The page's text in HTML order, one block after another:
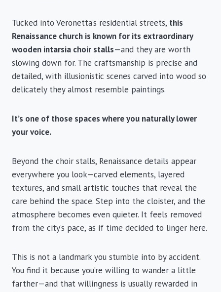
Tucked into Veronetta’s residential streets, this
Renaissance church is known for its extraordinary
wooden intarsia choir stalls—and they are worth
slowing down for. The craftsmanship is precise and
detailed, with illusionistic scenes carved into wood so
delicately they almost resemble paintings.
It’s one of those spaces where you naturally lower
your voice.
Beyond the choir stalls, Renaissance details appear
everywhere you look—carved elements, layered
textures, and small artistic touches that reveal the
care behind the space. Step into the cloister, and the
atmosphere becomes even quieter. It feels removed
from the city’s pace, as if time decided to linger here.
This is not a landmark you stumble into by accident.
You find it because you’re willing to wander a little
farther—and that willingness is usually rewarded in